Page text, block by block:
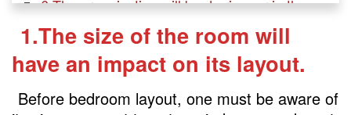
6.The organization will be de rigueur in the
room.
1.The size of the room will
have an impact on its layout.
Before bedroom layout, one must be aware of